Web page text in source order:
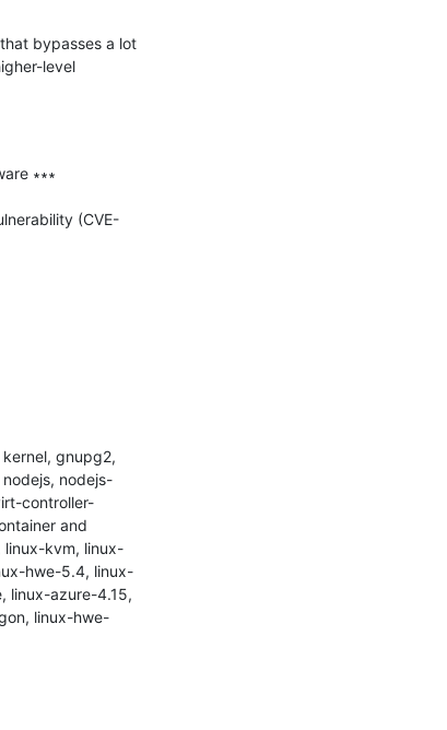
bypasses a lot
level
∗∗∗
(CVE-
gnupg2,
nodejs-
controller-
and
kvm, linux-
hwe-5.4, linux-
linux-azure-4.15,
linux-hwe-